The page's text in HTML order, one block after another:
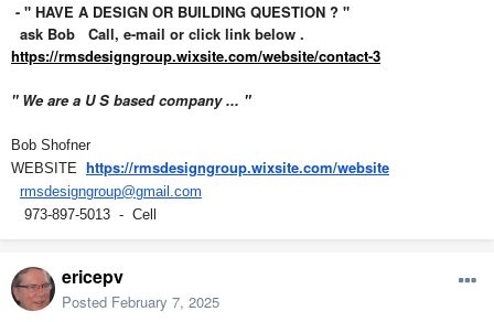
- " HAVE A DESIGN OR BUILDING QUESTION ? "
ask Bob Call, e-mail or click link below .
https://rmsdesigngroup.wixsite.com/website/contact-3
" We are a U S based company ... "
Bob Shofner
WEBSITE https://rmsdesigngroup.wixsite.com/website
rmsdesigngroup@gmail.com
973-897-5013 - Cell
ericepv
Posted February 7, 2025